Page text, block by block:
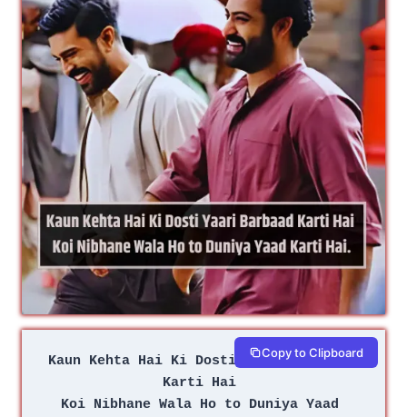
Kaun Kehta Hai Ki Dosti Yaari Barbaad
Karti Hai
Koi Nibhane Wala Ho to Duniya Yaad
Copy to Clipboard